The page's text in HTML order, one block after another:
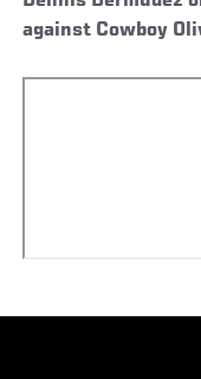
against Cowboy